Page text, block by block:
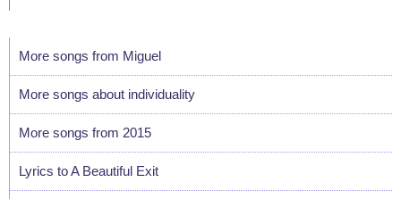
More songs from Miguel
More songs about individuality
More songs from 2015
Lyrics to A Beautiful Exit